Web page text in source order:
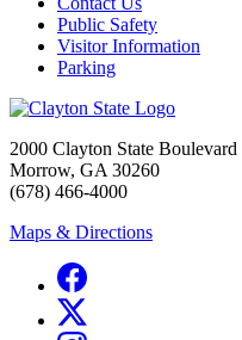
Public Safety
Visitor Information
Parking
2000 Clayton State Boulevard
Morrow, GA 30260
(678) 466-4000
Maps & Directions